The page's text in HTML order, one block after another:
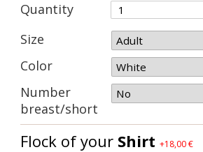
Quantity
Size
Color
Number
breast/short
Flock of your Shirt +18,00 €